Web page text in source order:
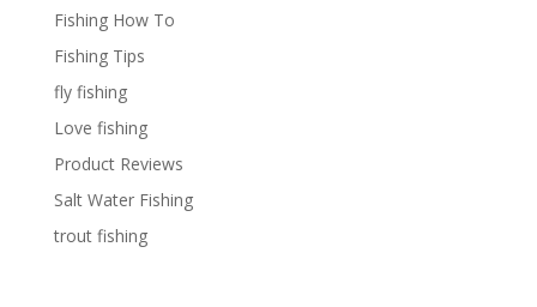
Fishing How To
Fishing Tips
fly fishing
Love fishing
Product Reviews
Salt Water Fishing
trout fishing